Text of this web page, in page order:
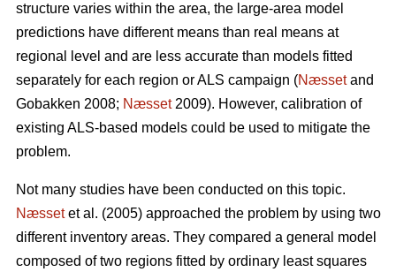
structure varies within the area, the large-area model
predictions have different means than real means at
regional level and are less accurate than models fitted
separately for each region or ALS campaign (Næssetand
Gobakken 2008; Næsset2009). However, calibration of
existing ALS-based models could be used to mitigate the
problem.
Not many studies have been conducted on this topic.
Næssetet al. (2005) approached the problem by using two
different inventory areas. They compared a general model
composed of two regions fitted by ordinary least squares